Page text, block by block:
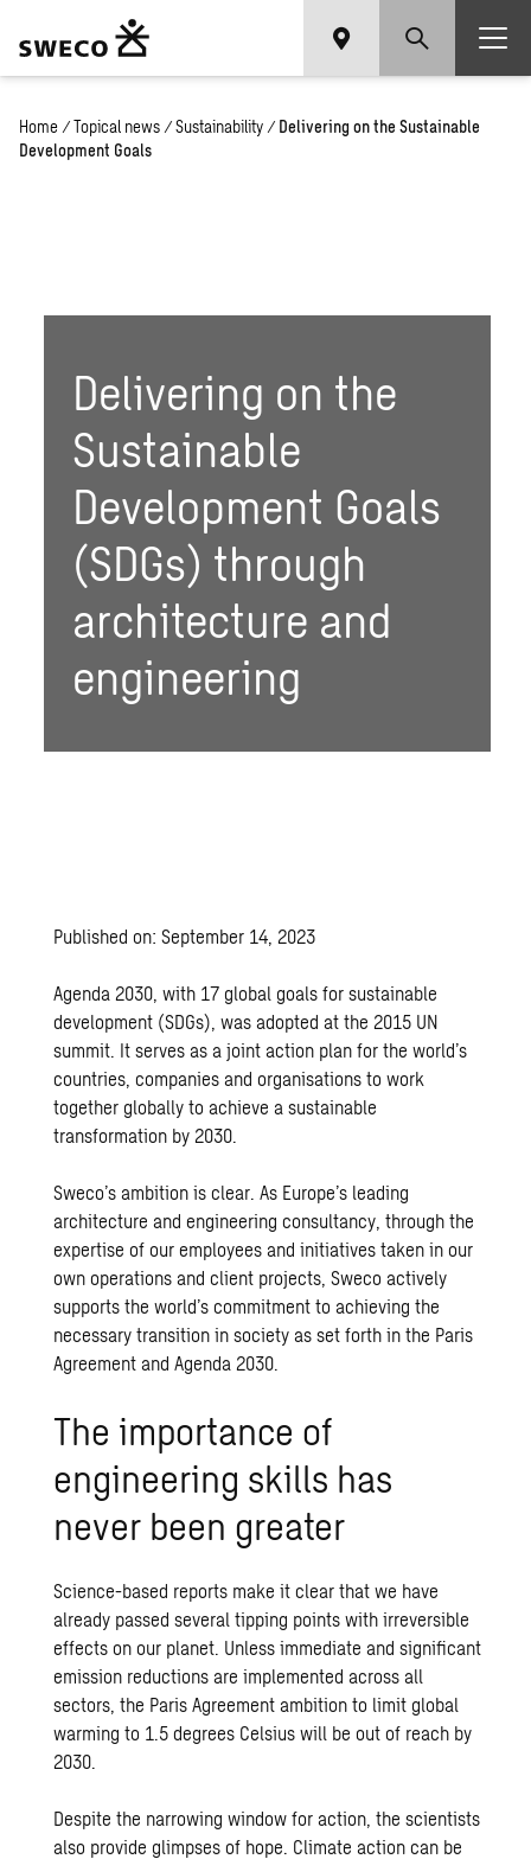
Home / Topical news / Sustainability / Delivering on the Sustainable
Development Goals
Delivering on the
Sustainable
Development Goals
(SDGs) through
architecture and
engineering
Published on: September 14, 2023
Agenda 2030, with 17 global goals for sustainable
development (SDGs), was adopted at the 2015 UN
summit. It serves as a joint action plan for the world’s
countries, companies and organisations to work
together globally to achieve a sustainable
transformation by 2030.
Sweco’s ambition is clear. As Europe’s leading
architecture and engineering consultancy, through the
expertise of our employees andinitiatives taken in our
ownoperations and client projects, Sweco actively
supports the world’s commitment to achieving the
necessary transition in society as set forth in the Paris
Agreement and Agenda 2030.
The importance of
engineering skills has
never been greater
Science-based reports make it clear that we have
already passed several tipping points with irreversible
effects on our planet. Unless immediate and significant
emission reductions are implemented across all
sectors, the Paris Agreement ambition to limit global
warming to 1.5 degrees Celsius will be out of reach by
2030.
Despite the narrowing window for action, the scientists
also provide glimpses of hope. Climate action can be